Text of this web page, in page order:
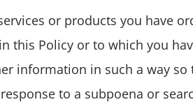
or products you have
this Policy or to which you
information in such a way
to a subpoena or